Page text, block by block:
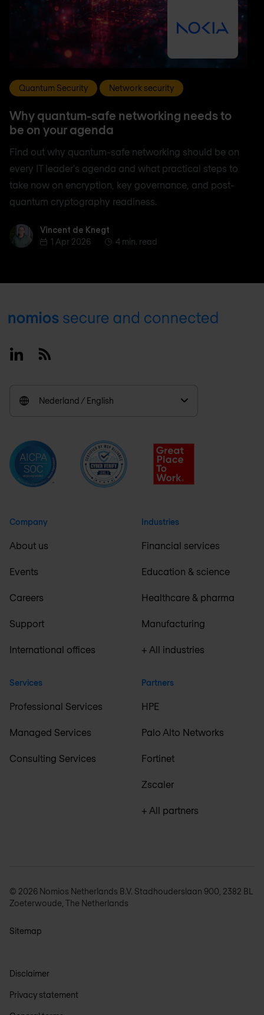
Quantum Security Network security
Why quantum-safe networking needs to
be on your agenda
Find out why quantum-safe networking should be on
every IT leader's agenda and what practical steps to
take now on encryption, key governance, and post-
quantum cryptography readiness.
Vincent de Knegt
Vincent de Knegt
1 Apr 2026
4 min. read
Footer
LinkedinRSS
Nederland / English
Company
About us
Events
Careers
Support
International offices
Services
Professional Services
Managed Services
Consulting Services
Industries
Financial services
Education & science
Healthcare & pharma
Manufacturing
+ All industries
Partners
HPE
Palo Alto Networks
Fortinet
Zscaler
+ All partners
© 2026 Nomios Netherlands B.V. Stadhouderslaan 900, 2382 BL
Zoeterwoude, The Netherlands
Sitemap
Disclaimer
Privacy statement